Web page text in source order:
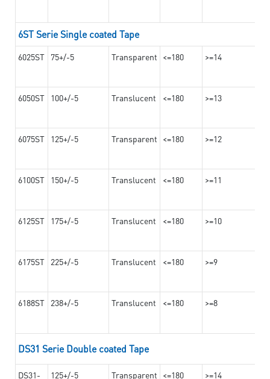
6ST Serie Single coated Tape
6025ST 75+/-5 Transparent <=180 >=14
6050ST 100+/-5 Translucent <=180 >=13
6075ST 125+/-5 Transparent <=180 >=12
6100ST 150+/-5 Translucent <=180 >=11
6125ST 175+/-5 Translucent <=180 >=10
6175ST 225+/-5 Translucent <=180 >=9
6188ST 238+/-5 Translucent <=180 >=8
DS31 Serie Double coated Tape
DS31-
125+/-5 Transparent <=180 >=14